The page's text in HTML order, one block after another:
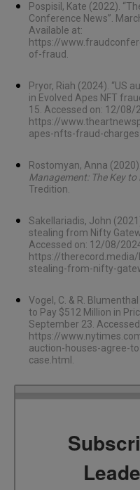
Pospisil, Kate (2022).
Conference News”.
Available at:
https://
of-fraud
Pryor, Riah (2024). “US
in Evolved Apes NFT
15. Accessed on: 12/08/
https://
apes-nfts-fraud-
Rostomyan, Anna (2020).
Management: The Key
Tredition.
Sakellariadis, John
stealing from Nifty
Accessed on: 12/08/
https://
stealing-from-nifty-
Vogel, C. & R.
to Pay $512 Million in
September 23.
https://
auction-houses-agree-
case.html